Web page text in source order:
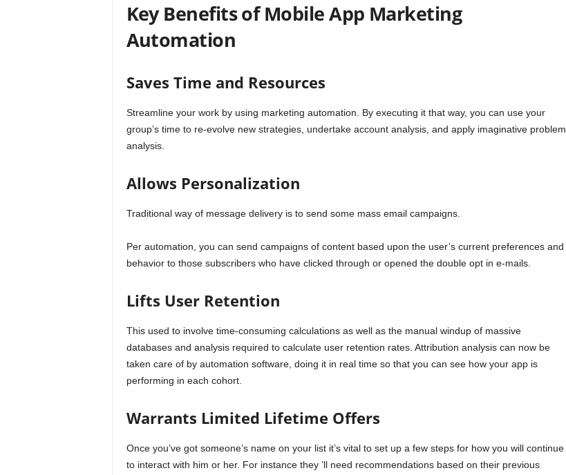
Key Benefits of Mobile App Marketing
Automation
Saves Time and Resources
Streamline your work by using marketing automation. By executing it that way, you can use your
group’s time to re-evolve new strategies, undertake account analysis, and apply imaginative problem
analysis.
Allows Personalization
Traditional way of message delivery is to send some mass email campaigns.
Per automation, you can send campaigns of content based upon the user’s current preferences and
behavior to those subscribers who have clicked through or opened the double opt in e-mails.
Lifts User Retention
This used to involve time-consuming calculations as well as the manual windup of massive
databases and analysis required to calculate user retention rates. Attribution analysis can now be
taken care of by automation software, doing it in real time so that you can see how your app is
performing in each cohort.
Warrants Limited Lifetime Offers
Once you’ve got someone’s name on your list it’s vital to set up a few steps for how you will continue
to interact with him or her. For instance they ’ll need recommendations based on their previous